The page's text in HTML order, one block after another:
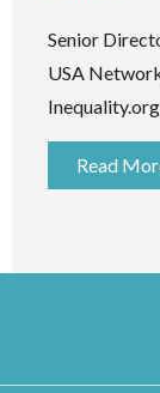
Senior
USA
Read